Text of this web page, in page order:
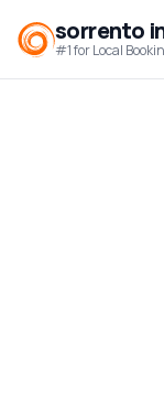
sorrento
#1 for Local